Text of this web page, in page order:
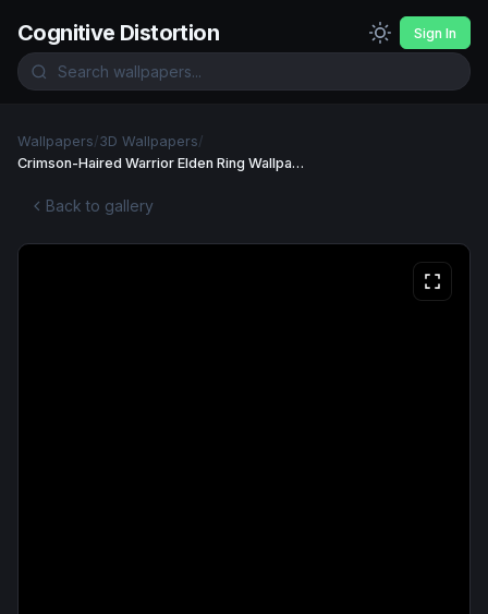
Cognitive Distortion Sign In
Wallpapers/3D Wallpapers/
Crimson-Haired Warrior Elden Ring Wallpaper Wallpaper
Back to gallery